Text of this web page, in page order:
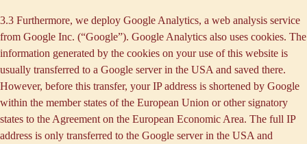
3.3 Furthermore, we deploy Google Analytics, a web analysis service
from Google Inc. (“Google”). Google Analytics also uses cookies. The
information generated by the cookies on your use of this website is
usually transferred to a Google server in the USA and saved there.
However, before this transfer, your IP address is shortened by Google
within the member states of the European Union or other signatory
states to the Agreement on the European Economic Area. The full IP
address is only transferred to the Google server in the USA and